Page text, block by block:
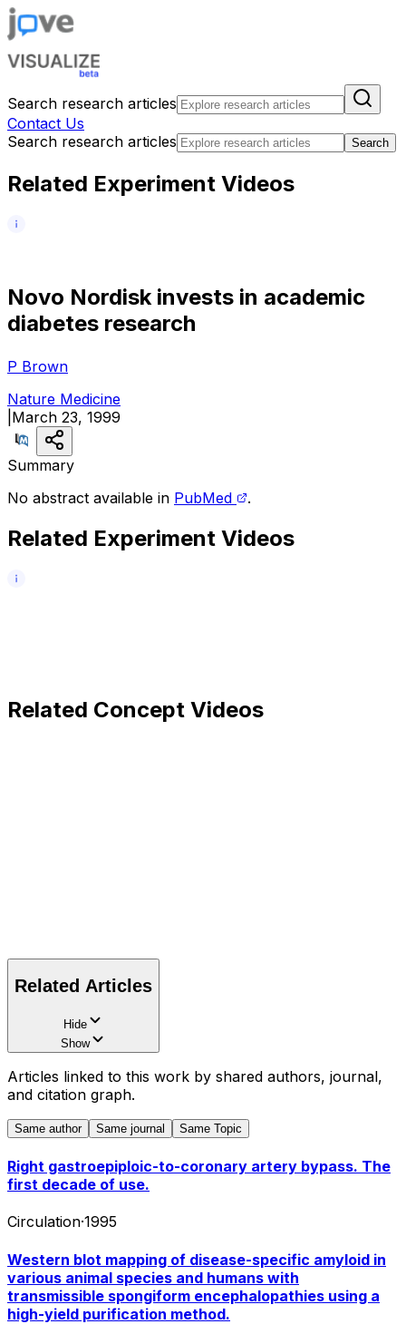
Search research articles
Contact Us
Search research articles
Search
Related Experiment Videos
Novo Nordisk invests in academic
diabetes research
P Brown
Nature Medicine
March 23, 1999
Summary
No abstract available in PubMed .
Related Experiment Videos
Related Concept Videos
Related Articles
Hide
Show
Articles linked to this work by shared authors, journal,
and citation graph.
Same author Same journal Same Topic
Right gastroepiploic-to-coronary artery bypass. The
first decade of use.
Circulation·1995
Western blot mapping of disease-specific amyloid in
various animal species and humans with
transmissible spongiform encephalopathies using a
high-yield purification method.